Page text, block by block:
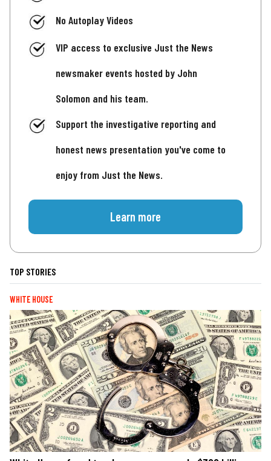
No Autoplay Videos
VIP access to exclusive Just the News
newsmaker events hosted by John
Solomon and his team.
Support the investigative reporting and
honest news presentation you've come to
enjoy from Just the News.
Learn more
TOP STORIES
WHITE HOUSE